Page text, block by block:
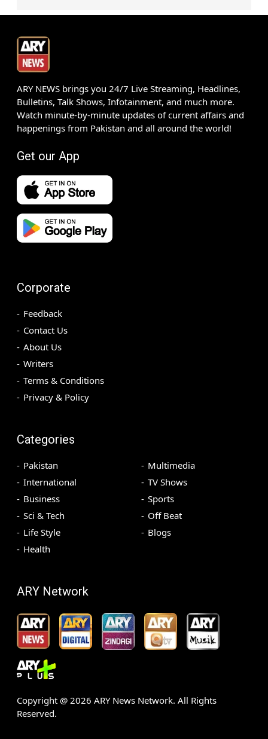
ARY NEWS brings you 24/7 Live Streaming, Headlines,
Bulletins, Talk Shows, Infotainment, and much more.
Watch minute-by-minute updates of current affairs and
happenings from Pakistan and all around the world!
Get our App
Corporate
Feedback
Contact Us
About Us
Writers
Terms & Conditions
Privacy & Policy
Categories
Pakistan
International
Business
Sci & Tech
Life Style
Health
Multimedia
TV Shows
Sports
Off Beat
Blogs
ARY Network
Copyright @ 2026 ARY News Network. All Rights
Reserved.